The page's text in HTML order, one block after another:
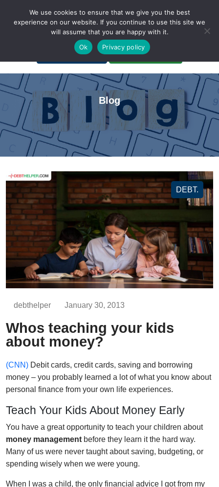
A Non-Profit Organization
Portal Login Bankruptcy Login
Blog
DEBT.
debthelper January 30, 2013
Whos teaching your kids
about money?
(CNN) Debit cards, credit cards, saving and borrowing
money – you probably learned a lot of what you know about
personal finance from your own life experiences.
Teach Your Kids About Money Early
You have a great opportunity to teach your children about
money management before they learn it the hard way.
Many of us were never taught about saving, budgeting, or
spending wisely when we were young.
When I was a child, the only financial advice I got from my
We use cookies to ensure that we give you the best
experience on our website. If you continue to use this site we
will assume that you are happy with it.
Ok
Privacy policy